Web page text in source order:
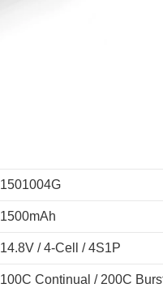
1501004G
1500mAh
14.8V / 4-Cell / 4S1P
100C Continual / 200C